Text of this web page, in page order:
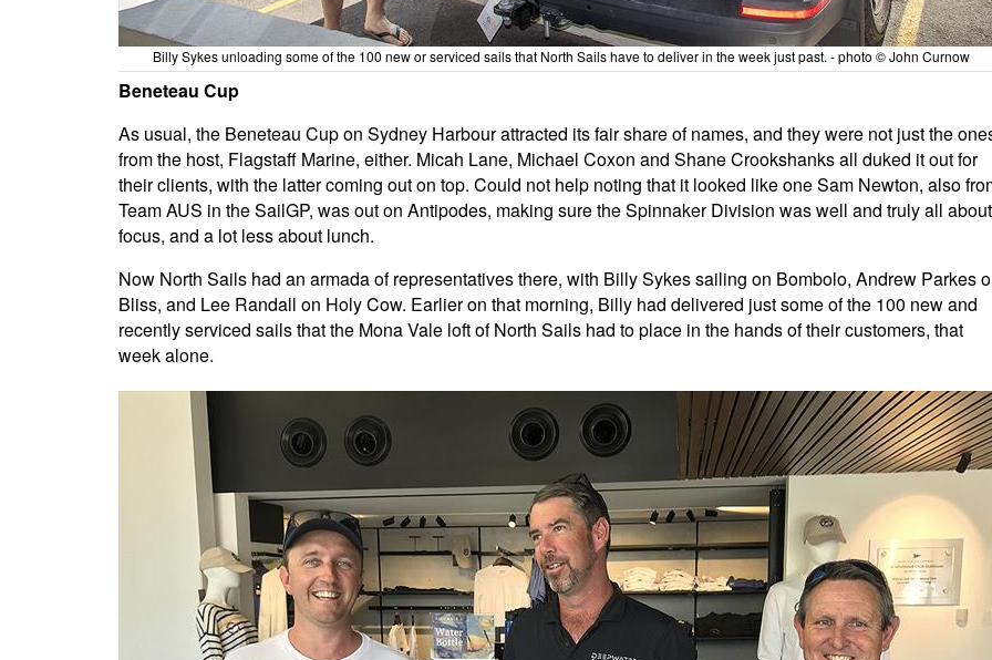
Billy Sykes unloading some of the 100 new or serviced sails that North Sails have to deliver in the week just past. - photo © John Curnow
Beneteau Cup
As usual, the Beneteau Cup on Sydney Harbour attracted its fair share of names, and they were not just the
from the host, Flagstaff Marine, either. Micah Lane, Michael Coxon and Shane Crookshanks all duked it out for
their clients, with the latter coming out on top. Could not help noting that it looked like one Sam Newton, also
Team AUS in the SailGP, was out on Antipodes, making sure the Spinnaker Division was well and truly all about
focus, and a lot less about lunch.
Now North Sails had an armada of representatives there, with Billy Sykes sailing on Bombolo, Andrew Parkes
Bliss, and Lee Randall on Holy Cow. Earlier on that morning, Billy had delivered just some of the 100 new and
recently serviced sails that the Mona Vale loft of North Sails had to place in the hands of their customers, that
week alone.